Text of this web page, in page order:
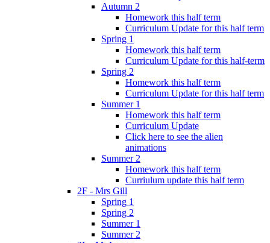
Autumn 2
Homework this half term
Curriculum Update for this half term
Spring 1
Homework this half term
Curriculum Update for this half-term
Spring 2
Homework this half term
Curriculum Update for this half term
Summer 1
Homework this half term
Curriculum Update
Click here to see the alien
animations
Summer 2
Homework this half term
Curriulum update this half term
2F - Mrs Gill
Spring 1
Spring 2
Summer 1
Summer 2